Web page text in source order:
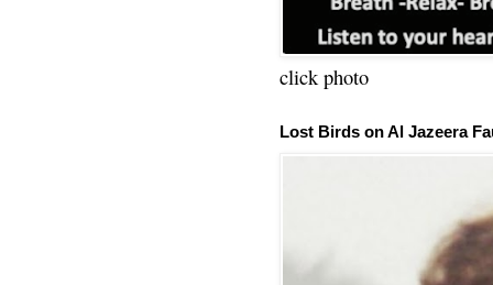
click photo
Lost Birds on Al Jazeera